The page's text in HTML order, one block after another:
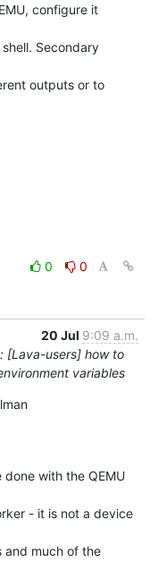
configure it
Secondary
outputs or to
0
0
20 Jul 9:09 a.m.
[Lava-users] how to
variables
with the QEMU
- it is not a device
and much of the